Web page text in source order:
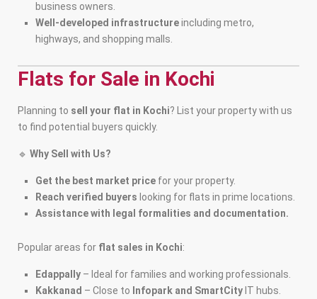
business owners.
Well-developed infrastructureincluding metro,
highways, and shopping malls.
Flats for Sale in Kochi
Planning to sell your flat in Kochi? List your property with us
to find potential buyers quickly.
🔹 Why Sell with Us?
Get the best market price for your property.
Reach verified buyers looking for flats in prime locations.
Assistance with legal formalities and documentation.
Popular areas for flat sales in Kochi:
Edappally – Ideal for families and working professionals.
Kakkanad – Close to Infopark and SmartCity IT hubs.